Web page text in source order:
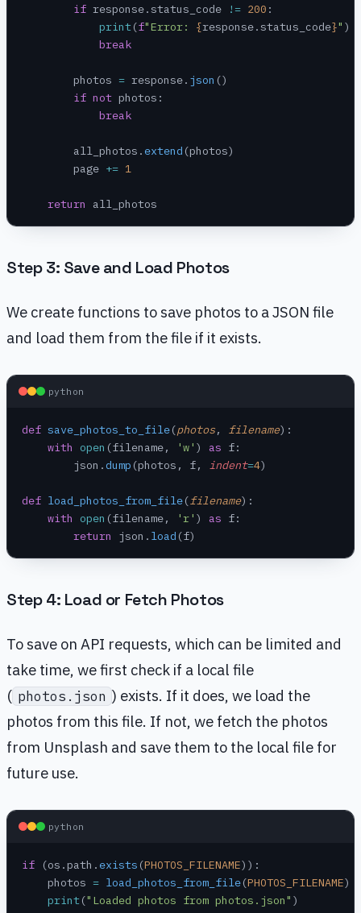
        if
response.status_code != 200 :
            print
(f"Error: {response.status_code}" )
            break
        photos
= response. json ()
        if
not photos:
            break
        all_photos.
extend (photos)
        page
+= 1
    return
all_photos
Step 3: Save and Load Photos
We create functions to save photos to a JSON file
and load them from the file if it exists.
python
def save_photos_to_file(photos, filename):
    with
open (filename, 'w' ) as f:
        json.
dump (photos, f, indent=4)
def load_photos_from_file(filename):
    with
open (filename, 'r' ) as f:
        return
json. load (f)
Step 4: Load or Fetch Photos
To save on API requests, which can be limited and
take time, we first check if a local file
( photos.json ) exists. If it does, we load the
photos from this file. If not, we fetch the photos
from Unsplash and save them to the local file for
future use.
python
if (os.path.exists (PHOTOS_FILENAME)):
    photos
= load_photos_from_file(PHOTOS_FILENAME)
    print
("Loaded photos from photos.json" )